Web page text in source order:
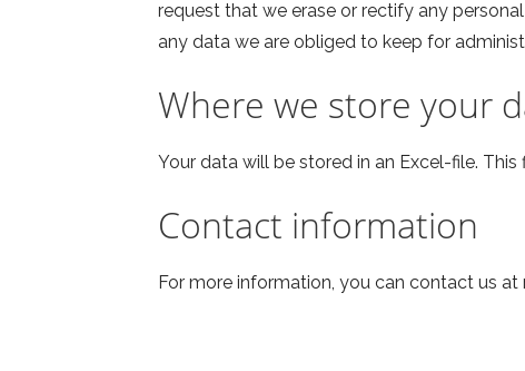
request that we erase or rectify any
any data we are obliged to keep for
Where we store your
Your data will be stored in an Excel-file.
Contact information
For more information, you can contact us at